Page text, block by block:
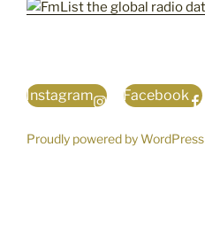
Instagram Facebook
Proudly powered by WordPress